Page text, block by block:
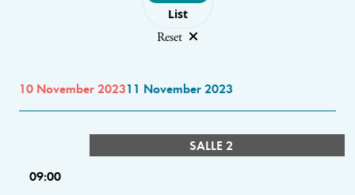
List
Reset
10 November 202311 November 2023
SALLE 2
09:00